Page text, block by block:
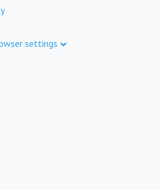
settings